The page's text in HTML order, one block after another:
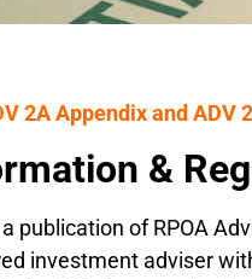
2A Appendix and ADV
&
publication of RPOA
investment adviser